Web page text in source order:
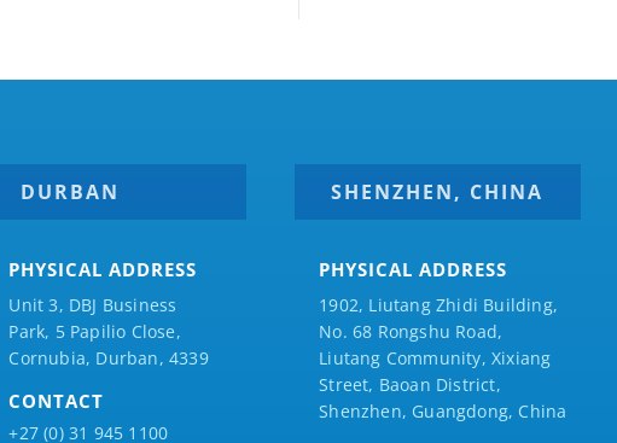
DURBAN
PHYSICAL ADDRESS
Unit 3, DBJ Business
Park, 5 Papilio Close,
Cornubia, Durban, 4339
CONTACT
+27 (0) 31 945 1100
SHENZHEN, CHINA
PHYSICAL ADDRESS
1902, Liutang Zhidi Building,
No. 68 Rongshu Road,
Liutang Community, Xixiang
Street, Baoan District,
Shenzhen, Guangdong, China